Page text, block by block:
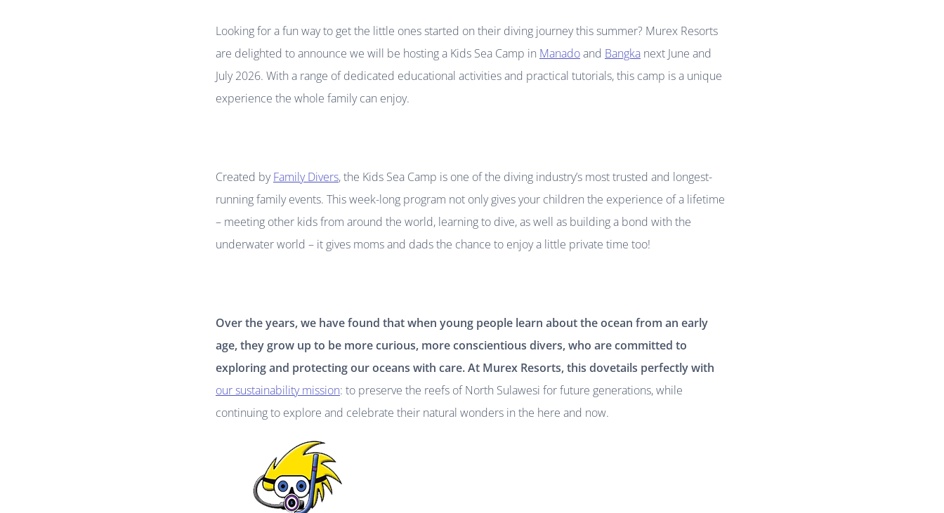
Looking for a fun way to get the little ones started on their diving journey this summer? Murex Resorts
are delighted to announce we will be hosting a Kids Sea Camp in Manadoand Bangka next June and
July 2026. With a range of dedicated educational activities and practical tutorials, this camp is a unique
experience the whole family can enjoy.
Created byFamily Divers, the Kids Sea Camp is one of the diving industry’s most trusted and longest-
running family events. This week-long program not only gives your children the experience of a lifetime
– meeting other kids from around the world, learning to dive, as well as building a bond with the
underwater world – it gives moms and dads the chance to enjoy a little private time too!
Over the years, we have found that when young people learn about the ocean from an early
age, they grow up to be more curious, more conscientious divers, who are committed to
exploring and protecting our oceans with care. At Murex Resorts, this dovetails perfectly with
our sustainability mission: to preserve the reefs of North Sulawesi for future generations, while
continuing to explore and celebrate their natural wonders in the here and now.